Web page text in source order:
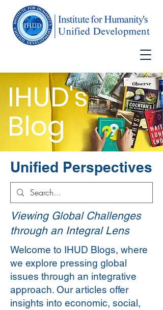
IHUD's
Blog
Unified Perspectives
Viewing Global Challenges
through an Integral Lens
Welcome to IHUD Blogs, where
we explore pressing global
issues through an integrative
approach. Our articles offer
insights into economic, social,